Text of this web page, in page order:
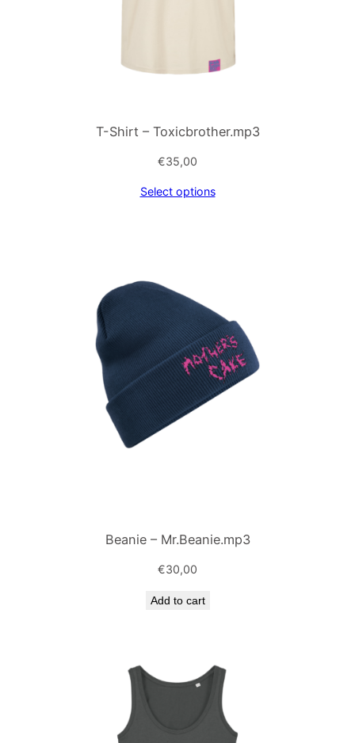
T-Shirt – Toxicbrother.mp3
€35,00
Select options
Beanie – Mr.Beanie.mp3
€30,00
Add to cart